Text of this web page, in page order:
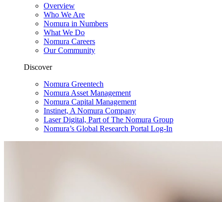
Overview
Who We Are
Nomura in Numbers
What We Do
Nomura Careers
Our Community
Discover
Nomura Greentech
Nomura Asset Management
Nomura Capital Management
Instinet, A Nomura Company
Laser Digital, Part of The Nomura Group
Nomura’s Global Research Portal Log-In